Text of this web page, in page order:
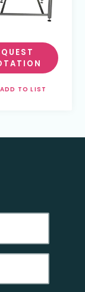
ADD TO LIST